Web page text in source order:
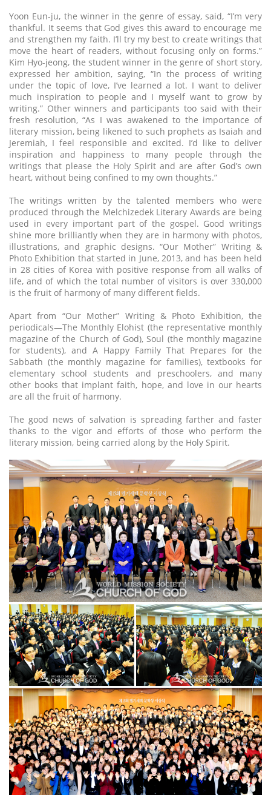
Yoon Eun-ju, the winner in the genre of essay, said, “I’m very
thankful. It seems that God gives this award to encourage me
and strengthen my faith. I’ll try my best to create writings that
move the heart of readers, without focusing only on forms.”
Kim Hyo-jeong, the student winner in the genre of short story,
expressed her ambition, saying, “In the process of writing
under the topic of love, I’ve learned a lot. I want to deliver
much inspiration to people and I myself want to grow by
writing.” Other winners and participants too said with their
fresh resolution, “As I was awakened to the importance of
literary mission, being likened to such prophets as Isaiah and
Jeremiah, I feel responsible and excited. I’d like to deliver
inspiration and happiness to many people through the
writings that please the Holy Spirit and are after God’s own
heart, without being confined to my own thoughts.”
The writings written by the talented members who were
produced through the Melchizedek Literary Awards are being
used in every important part of the gospel. Good writings
shine more brilliantly when they are in harmony with photos,
illustrations, and graphic designs. “Our Mother” Writing &
Photo Exhibition that started in June, 2013, and has been held
in 28 cities of Korea with positive response from all walks of
life, and of which the total number of visitors is over 330,000
is the fruit of harmony of many different fields.
Apart from “Our Mother” Writing & Photo Exhibition, the
periodicals—The Monthly Elohist (the representative monthly
magazine of the Church of God), Soul (the monthly magazine
for students), and A Happy Family That Prepares for the
Sabbath (the monthly magazine for families), textbooks for
elementary school students and preschoolers, and many
other books that implant faith, hope, and love in our hearts
are all the fruit of harmony.
The good news of salvation is spreading farther and faster
thanks to the vigor and efforts of those who perform the
literary mission, being carried along by the Holy Spirit.